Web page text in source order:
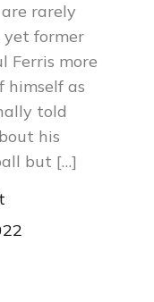
rarely
former
Ferris more
himself as
told
his
but […]